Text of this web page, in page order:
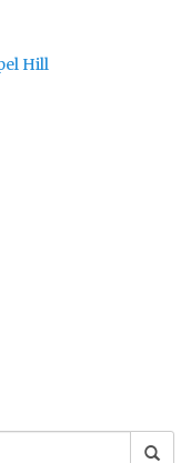
Hill